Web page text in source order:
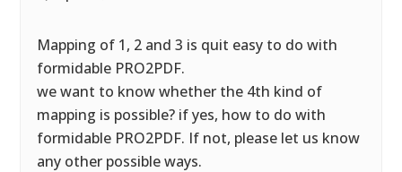
Mapping of 1, 2 and 3 is quit easy to do with
formidable PRO2PDF.
we want to know whether the 4th kind of
mapping is possible? if yes, how to do with
formidable PRO2PDF. If not, please let us know
any other possible ways.